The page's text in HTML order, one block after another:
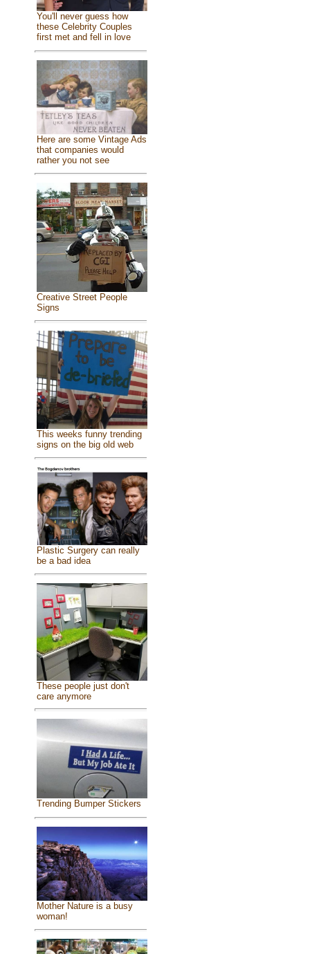
You'll never guess how
these Celebrity Couples
first met and fell in love
Here are some Vintage Ads
that companies would
rather you not see
Creative Street People
Signs
This weeks funny trending
signs on the big old web
Plastic Surgery can really
be a bad idea
These people just don't
care anymore
Trending Bumper Stickers
Mother Nature is a busy
woman!